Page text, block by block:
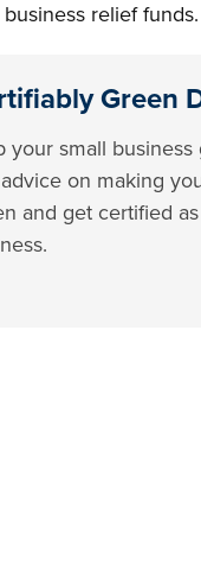
relief funds.
Green
your small business
on making
and get certified